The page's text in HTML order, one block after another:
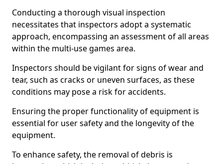
Conducting a thorough visual inspection
necessitates that inspectors adopt a systematic
approach, encompassing an assessment of all areas
within the multi-use games area.
Inspectors should be vigilant for signs of wear and
tear, such as cracks or uneven surfaces, as these
conditions may pose a risk for accidents.
Ensuring the proper functionality of equipment is
essential for user safety and the longevity of the
equipment.
To enhance safety, the removal of debris is